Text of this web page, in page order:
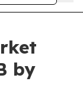
by